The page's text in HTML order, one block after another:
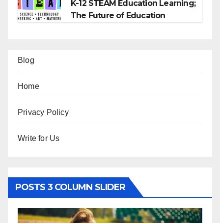
K-12 STEAM Education Learning;
The Future of Education
Blog
Home
Privacy Policy
Write for Us
POSTS 3 COLUMN SLIDER